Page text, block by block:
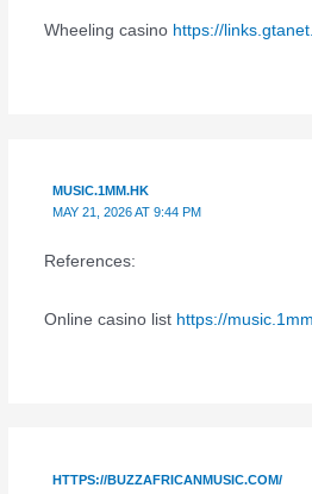
Wheeling casino https://
MUSIC.1MM.HK
MAY 21, 2026 AT 9:44 PM
References:
Online casino list https://
HTTPS://BUZZAFRICANMUSIC.COM/